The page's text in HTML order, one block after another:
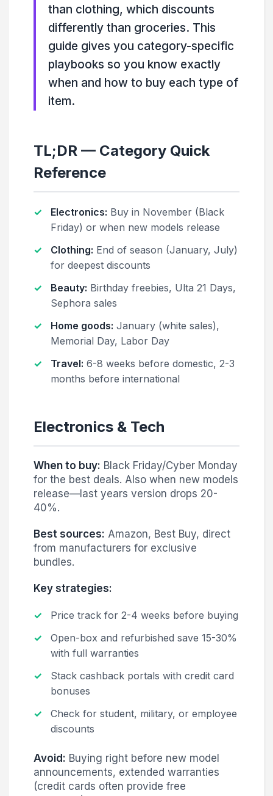
than clothing, which discounts
differently than groceries. This
guide gives you category-specific
playbooks so you know exactly
when and how to buy each type of
item.
TL;DR — Category Quick
Reference
Electronics: Buy in November (Black
Friday) or when new models release
Clothing: End of season (January, July)
for deepest discounts
Beauty: Birthday freebies, Ulta 21 Days,
Sephora sales
Home goods: January (white sales),
Memorial Day, Labor Day
Travel: 6-8 weeks before domestic, 2-3
months before international
Electronics & Tech
When to buy: Black Friday/Cyber Monday
for the best deals. Also when new models
release—last years version drops 20-
40%.
Best sources: Amazon, Best Buy, direct
from manufacturers for exclusive
bundles.
Key strategies:
Price track for 2-4 weeks before buying
Open-box and refurbished save 15-30%
with full warranties
Stack cashback portals with credit card
bonuses
Check for student, military, or employee
discounts
Avoid: Buying right before new model
announcements, extended warranties
(credit cards often provide free